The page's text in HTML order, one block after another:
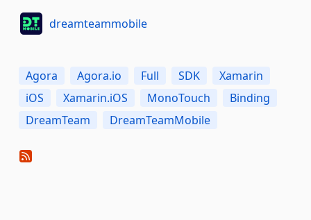
dreamteammobile
Agora Agora.io Full SDK
Xamarin
iOS
Xamarin.iOS MonoTouch
Binding
DreamTeam
DreamTeamMobile